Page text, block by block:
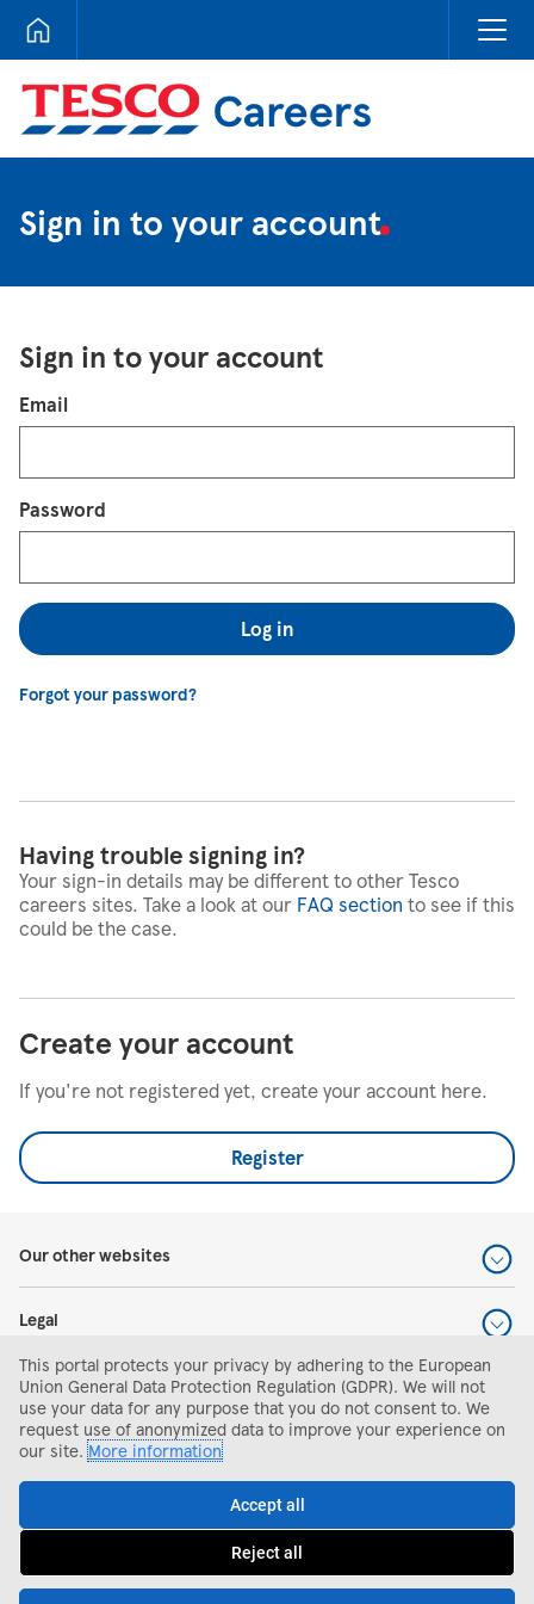
Tesco Careers
Sign in to your account
Sign in to your account
Login
Email
Password
Log in
Forgot your password?
Having trouble signing in?
Your sign-in details may be different to other Tesco
careers sites. Take a look at our FAQ section to see if this
could be the case.
Create your account
If you're not registered yet, create your account here.
Register
Our other websites
Legal
Help and support
Search and apply
This portal protects your privacy by adhering to the European
Union General Data Protection Regulation (GDPR). We will not
use your data for any purpose that you do not consent to. We
request use of anonymized data to improve your experience on
our site.More information
Accept all
Reject all